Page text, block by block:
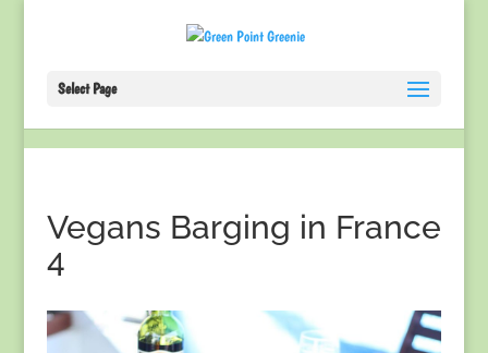
Select Page
Vegans Barging in France
4